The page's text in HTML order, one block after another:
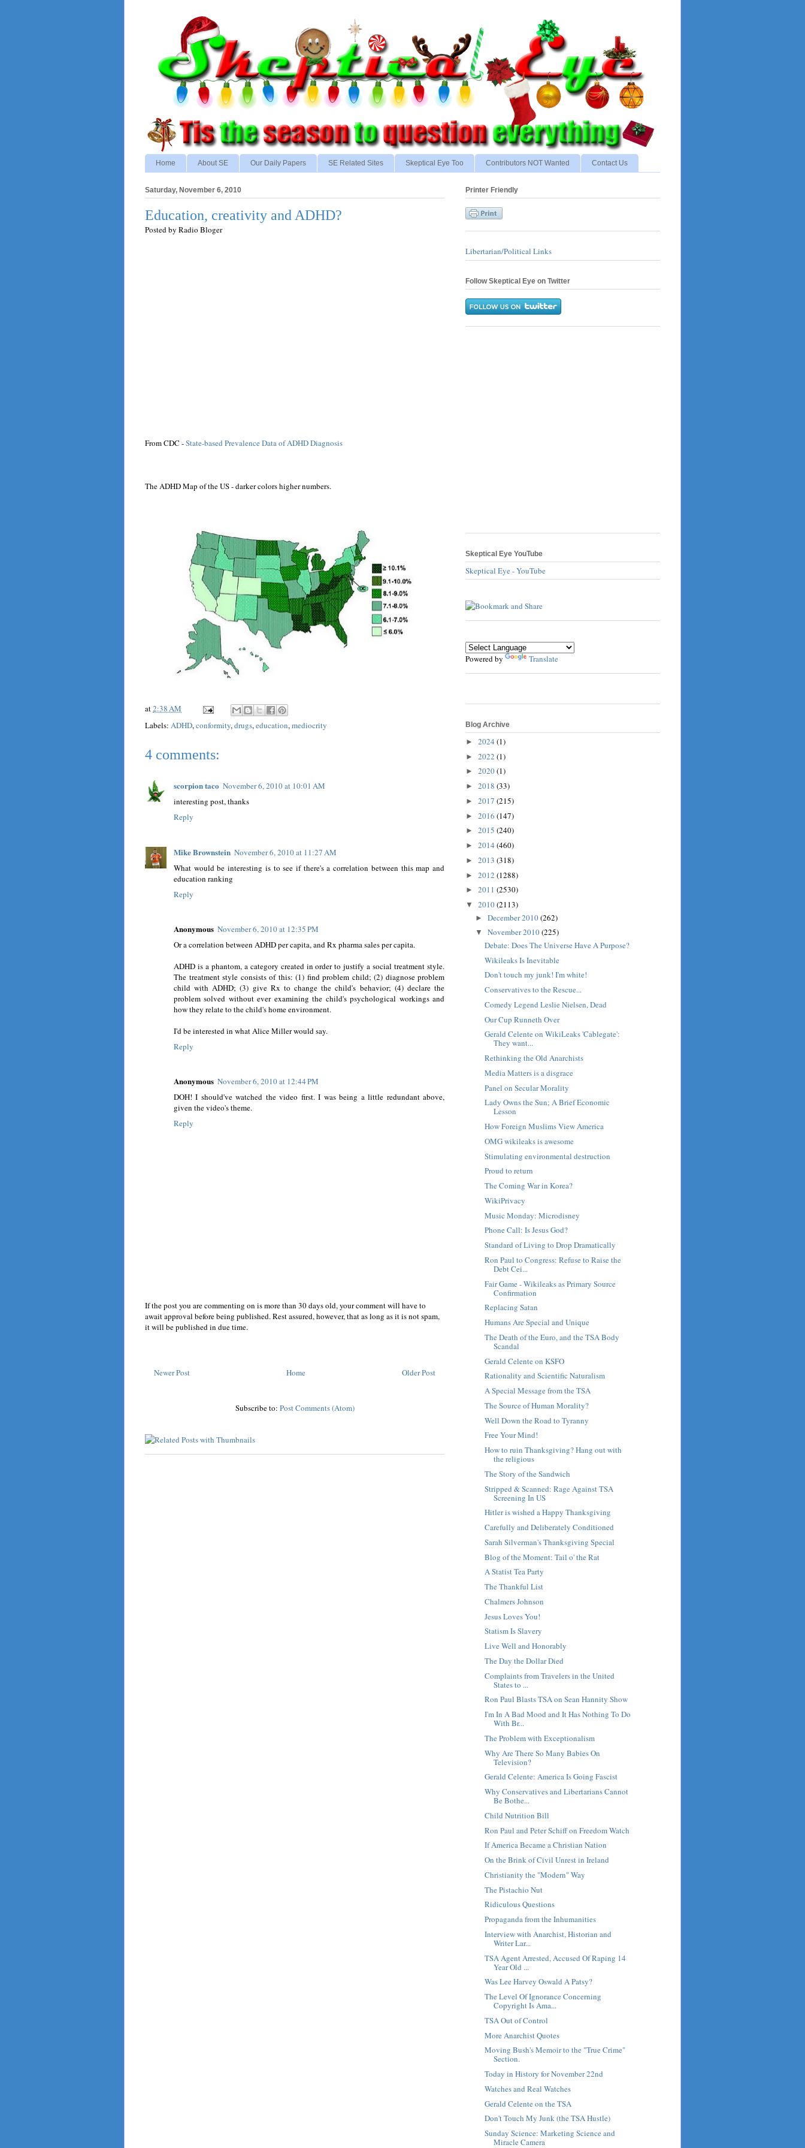
Home About SE Our Daily Papers SE Related Sites Skeptical Eye Too Contributors NOT Wanted Contact Us
Saturday, November 6, 2010
Education, creativity and ADHD?
Posted by Radio Bloger
From CDC -State-based Prevalence Data of ADHD Diagnosis
The ADHD Map of the US - darker colors higher numbers.
at2:38 AM
Labels: ADHD,conformity,drugs,education,mediocrity
4 comments:
scorpion taco November 6, 2010 at 10:01 AM
interesting post, thanks
Reply
Mike Brownstein November 6, 2010 at 11:27 AM
What would be interesting is to see if there's a correlation between this map and
education ranking
Reply
Anonymous November 6, 2010 at 12:35 PM
Or a correlation between ADHD per capita, and Rx pharma sales per capita.
ADHD is a phantom, a category created in order to justify a social treatment style.
The treatment style consists of this: (1) find problem child; (2) diagnose problem
child with ADHD; (3) give Rx to change the child's behavior; (4) declare the
problem solved without ever examining the child's psychological workings and
how they relate to the child's home environment.
I'd be interested in what Alice Miller would say.
Reply
Anonymous November 6, 2010 at 12:44 PM
DOH! I should've watched the video first. I was being a little redundant above,
given the video's theme.
Reply
If the post you are commenting on is more than 30 days old, your comment will have to
await approval before being published. Rest assured, however, that as long as it is not spam,
it will be published in due time.
Newer Post Older Post
Home
Subscribe to: Post Comments (Atom)
Printer Friendly
Libertarian/Political Links
Follow Skeptical Eye on Twitter
Skeptical Eye YouTube
Skeptical Eye - YouTube
Powered by Translate
Blog Archive
► 2024 (1)
► 2022 (1)
► 2020(1)
► 2018 (33)
► 2017 (215)
► 2016 (147)
► 2015 (240)
► 2014 (460)
► 2013 (318)
► 2012 (1288)
► 2011 (2530)
▼ 2010(2113)
► December 2010(262)
▼ November 2010(225)
Debate: Does The Universe Have A Purpose?
Wikileaks Is Inevitable
Don't touch my junk! I'm white!
Conservatives to the Rescue...
Comedy Legend Leslie Nielsen, Dead
Our Cup Runneth Over
Gerald Celente on WikiLeaks 'Cablegate':
They want...
Rethinking the Old Anarchists
Media Matters is a disgrace
Panel on Secular Morality
Lady Owns the Sun; A Brief Economic
Lesson
How Foreign Muslims View America
OMG wikileaks is awesome
Stimulating environmental destruction
Proud to return
The Coming War in Korea?
WikiPrivacy
Music Monday: Microdisney
Phone Call: Is Jesus God?
Standard of Living to Drop Dramatically
Ron Paul to Congress: Refuse to Raise the
Debt Cei...
Fair Game - Wikileaks as Primary Source
Confirmation
Replacing Satan
Humans Are Special and Unique
The Death of the Euro, and the TSA Body
Scandal
Gerald Celente on KSFO
Rationality and Scientific Naturalism
A Special Message from the TSA
The Source of Human Morality?
Well Down the Road to Tyranny
Free Your Mind!
How to ruin Thanksgiving? Hang out with
the religious
The Story of the Sandwich
Stripped & Scanned: Rage Against TSA
Screening In US
Hitler is wished a Happy Thanksgiving
Carefully and Deliberately Conditioned
Sarah Silverman's Thanksgiving Special
Blog of the Moment: Tail o' the Rat
A Statist Tea Party
The Thankful List
Chalmers Johnson
Jesus Loves You!
Statism Is Slavery
Live Well and Honorably
The Day the Dollar Died
Complaints from Travelers in the United
States to ...
Ron Paul Blasts TSA on Sean Hannity Show
I'm In A Bad Mood and It Has Nothing To Do
With Br...
The Problem with Exceptionalism
Why Are There So Many Babies On
Television?
Gerald Celente: America Is Going Fascist
Why Conservatives and Libertarians Cannot
Be Bothe...
Child Nutrition Bill
Ron Paul and Peter Schiff on Freedom Watch
If America Became a Christian Nation
On the Brink of Civil Unrest in Ireland
Christianity the "Modern" Way
The Pistachio Nut
Ridiculous Questions
Propaganda from the Inhumanities
Interview with Anarchist, Historian and
Writer Lar...
TSA Agent Arrested, Accused Of Raping 14
Year Old ...
Was Lee Harvey Oswald A Patsy?
The Level Of Ignorance Concerning
Copyright Is Ama...
TSA Out of Control
More Anarchist Quotes
Moving Bush's Memoir to the "True Crime"
Section.
Today in History for November 22nd
Watches and Real Watches
Gerald Celente on the TSA
Don't Touch My Junk (the TSA Hustle)
Sunday Science: Marketing Science and
Miracle Camera